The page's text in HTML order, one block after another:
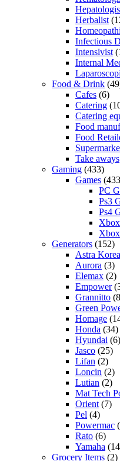
Herbalist
Infectious
Intensivist
Internal
Food & Drink
Cafes (6)
Catering
Catering
Food
Food
Take aways
Gaming (433)
Games
PC
Ps3
Ps4
Generators (152)
Astra Korea
Aurora (3)
Elemax (2)
Empower
Grannitto
Green
Homage
Honda (34)
Hyundai (6)
Jasco (25)
Lifan (2)
Loncin (2)
Lutian (2)
Mat Tech
Orient (7)
Pel (4)
Powermac
Rato (6)
Yamaha
Grocery Items (2)